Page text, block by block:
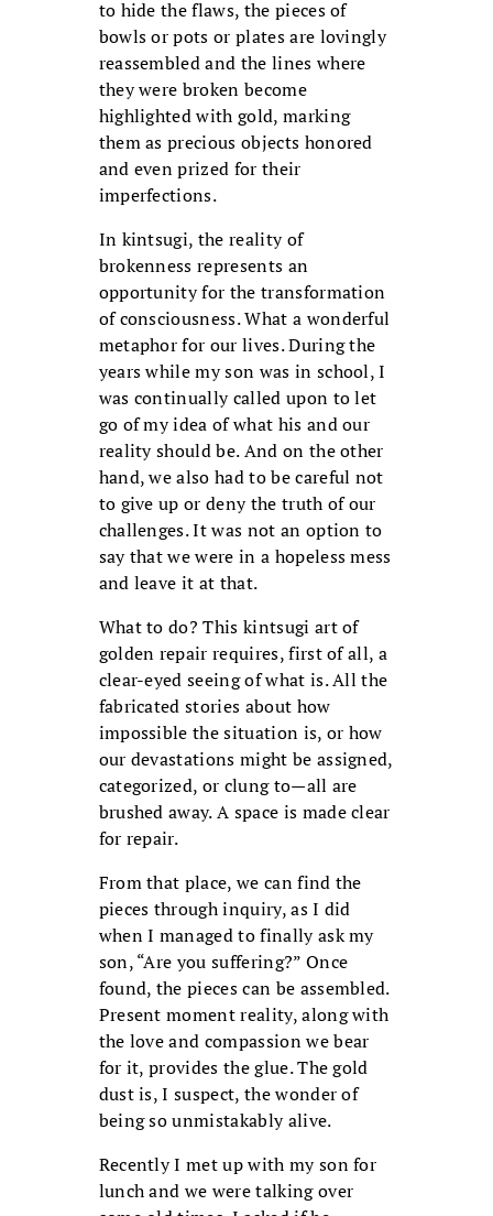
to hide the flaws, the pieces of
bowls or pots or plates are lovingly
reassembled and the lines where
they were broken become
highlighted with gold, marking
them as precious objects honored
and even prized for their
imperfections.
In kintsugi, the reality of
brokenness represents an
opportunity for the transformation
of consciousness. What a wonderful
metaphor for our lives. During the
years while my son was in school, I
was continually called upon to let
go of my idea of what his and our
reality should be. And on the other
hand, we also had to be careful not
to give up or deny the truth of our
challenges. It was not an option to
say that we were in a hopeless mess
and leave it at that.
What to do? This kintsugi art of
golden repair requires, first of all, a
clear-eyed seeing of what is. All the
fabricated stories about how
impossible the situation is, or how
our devastations might be assigned,
categorized, or clung to—all are
brushed away. A space is made clear
for repair.
From that place, we can find the
pieces through inquiry, as I did
when I managed to finally ask my
son, “Are you suffering?” Once
found, the pieces can be assembled.
Present moment reality, along with
the love and compassion we bear
for it, provides the glue. The gold
dust is, I suspect, the wonder of
being so unmistakably alive.
Recently I met up with my son for
lunch and we were talking over